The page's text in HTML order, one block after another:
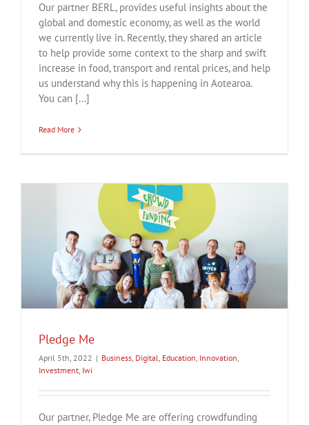
Our partner BERL, provides useful insights about the
global and domestic economy, as well as the world
we currently live in. Recently, they shared an article
to help provide some context to the sharp and swift
increase in food, transport and rental prices, and help
us understand why this is happening in Aotearoa.
You can [...]
Read More
Pledge Me
April 5th, 2022 | Business, Digital, Education, Innovation,
Investment, Iwi
Our partner, Pledge Me are offering crowdfunding